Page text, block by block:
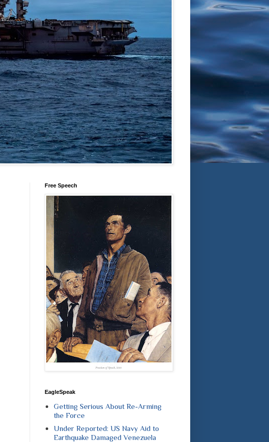
Free Speech
EagleSpeak
Getting Serious About Re-Arming
the Force
Under Reported: US Navy Aid to
Earthquake Damaged Venezuela